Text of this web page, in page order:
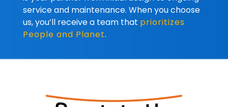
service and maintenance. When you choose
us, you’ll receive a team that prioritizes
People and Planet.